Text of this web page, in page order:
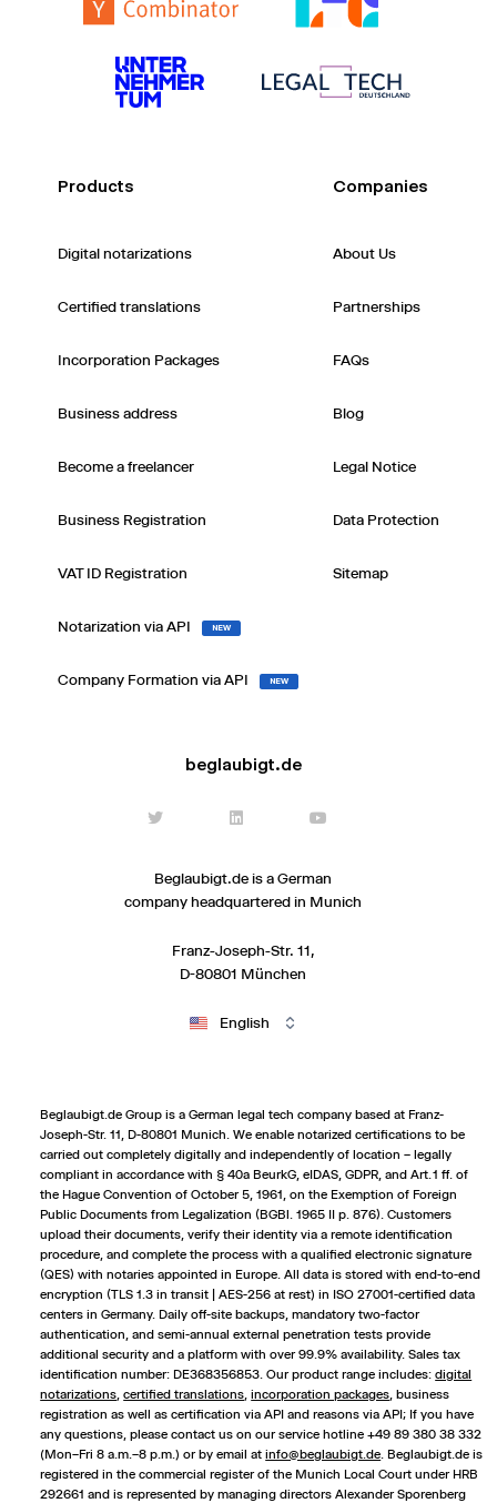
Products
Digital notarizations
Certified translations
Incorporation Packages
Business address
Become a freelancer
Business Registration
VAT ID Registration
Notarization via API NEW
Company Formation via API NEW
Companies
About Us
Partnerships
FAQs
Blog
Legal Notice
Data Protection
Sitemap
beglaubigt.de
Beglaubigt.de is a German
company headquartered in Munich
Franz-Joseph-Str. 11,
D-80801 München
English
Beglaubigt.de Group is a German legal tech company based at Franz-
Joseph-Str. 11, D-80801 Munich. We enable notarized certifications to be
carried out completely digitally and independently of location – legally
compliant in accordance with § 40a BeurkG, eIDAS, GDPR, and Art. 1 ff. of
the Hague Convention of October 5, 1961, on the Exemption of Foreign
Public Documents from Legalization (BGBl. 1965 II p. 876). Customers
upload their documents, verify their identity via a remote identification
procedure, and complete the process with a qualified electronic signature
(QES) with notaries appointed in Europe. All data is stored with end-to-end
encryption (TLS 1.3 in transit | AES-256 at rest) in ISO 27001-certified data
centers in Germany. Daily off-site backups, mandatory two-factor
authentication, and semi-annual external penetration tests provide
additional security and a platform with over 99.9% availability. Sales tax
identification number: DE368356853. Our product range includes:digital
notarizations,certified translations,incorporation packages,business
registration as well as certification via API and reasons via API; If you have
any questions, please contact us on our service hotline +49 89 380 38 332
(Mon–Fri 8 a.m.–8 p.m.) or by email atinfo@beglaubigt.de. Beglaubigt.de is
registered in the commercial register of the Munich Local Court under HRB
292661 and is represented by managing directors Alexander Sporenberg